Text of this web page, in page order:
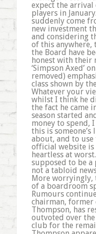
expect the arrival
players in
suddenly come
new investment
and considering
of this
the Board have
honest with their
‘Simpson Axed’
removed)
class shown by
Whatever your
whilst I think he
the fact he came
season started
money to spend,
this is
about, and to use
official website
heartless at
supposed to be
not a tabloid
More worryingly,
of a boardroom
Rumours
chairman, former
Thompson, has
outvoted over
club for the